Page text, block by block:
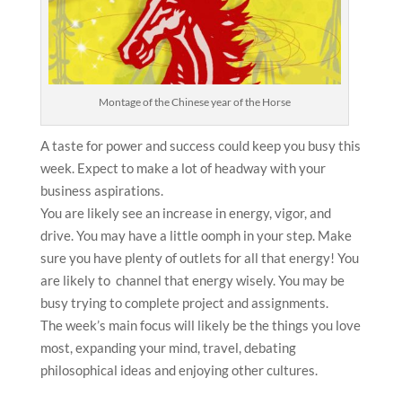
Montage of the Chinese year of the Horse
A taste for power and success could keep you busy this
week. Expect to make a lot of headway with your
business aspirations.
You are likely see an increase in energy, vigor, and
drive. You may have a little oomph in your step. Make
sure you have plenty of outlets for all that energy! You
are likely to channel that energy wisely. You may be
busy trying to complete project and assignments.
The week’s main focus will likely be the things you love
most, expanding your mind, travel, debating
philosophical ideas and enjoying other cultures.